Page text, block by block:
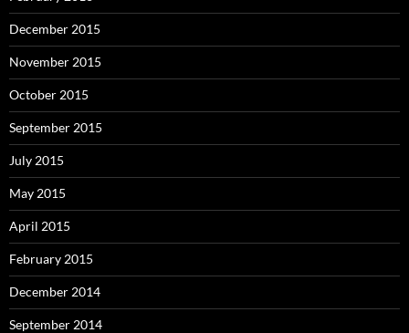
December 2015
November 2015
October 2015
September 2015
July 2015
May 2015
April 2015
February 2015
December 2014
September 2014